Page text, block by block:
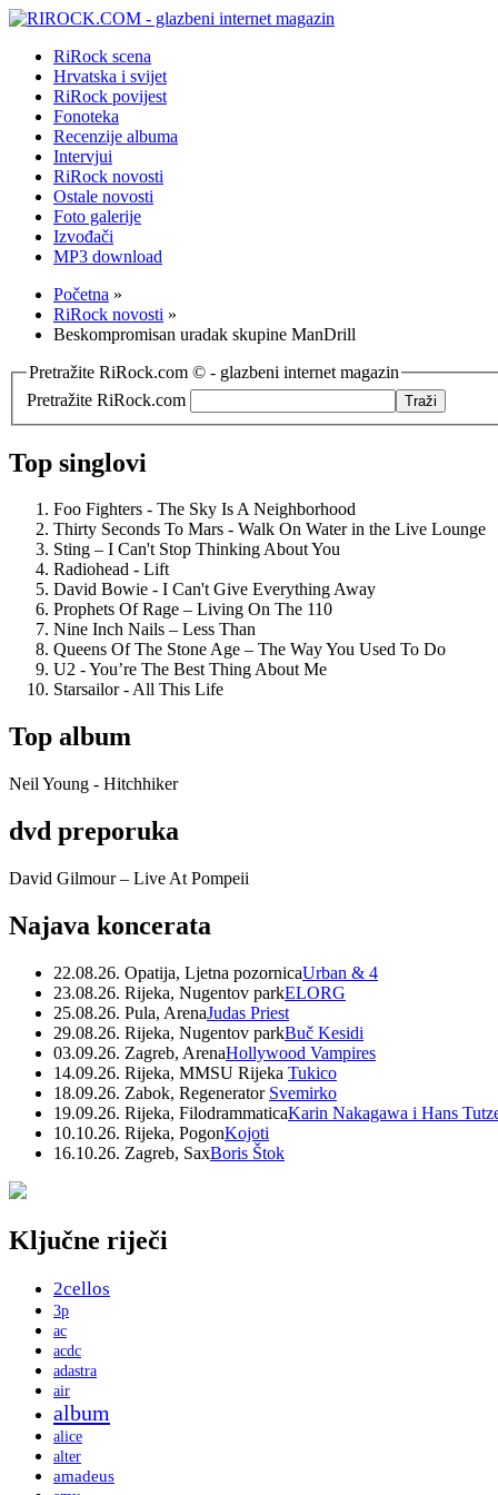
RiRock scena
Hrvatska i svijet
RiRock povijest
Fonoteka
Recenzije albuma
Intervjui
RiRock novosti
Ostale novosti
Foto galerije
Izvođači
MP3 download
Početna »
RiRock novosti »
Beskompromisan uradak skupine ManDrill
Pretražite RiRock.com © - glazbeni internet magazin
Pretražite RiRock.com
Top singlovi
Foo Fighters - The Sky Is A Neighborhood
Thirty Seconds To Mars - Walk On Water in the Live Lounge
Sting – I Can't Stop Thinking About You
Radiohead - Lift
David Bowie - I Can't Give Everything Away
Prophets Of Rage – Living On The 110
Nine Inch Nails – Less Than
Queens Of The Stone Age – The Way You Used To Do
U2 - You’re The Best Thing About Me
Starsailor - All This Life
Top album
Neil Young - Hitchhiker
dvd preporuka
David Gilmour – Live At Pompeii
Najava koncerata
22.08.26. Opatija, Ljetna pozornicaUrban & 4
23.08.26. Rijeka, Nugentov parkELORG
25.08.26. Pula, ArenaJudas Priest
29.08.26. Rijeka, Nugentov parkBuč Kesidi
03.09.26. Zagreb, ArenaHollywood Vampires
14.09.26. Rijeka, MMSU Rijeka Tukico
18.09.26. Zabok, Regenerator Svemirko
19.09.26. Rijeka, FilodrammaticaKarin Nakagawa i Hans
10.10.26. Rijeka, PogonKojoti
16.10.26. Zagreb, SaxBoris Štok
Ključne riječi
2cellos
3p
ac
acdc
adastra
air
album
alice
alter
amadeus